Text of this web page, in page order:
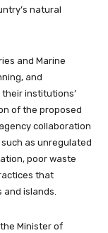
natural
and Marine
and
institutions’
of the proposed
collaboration
as unregulated
poor waste
that
and islands.
Minister of